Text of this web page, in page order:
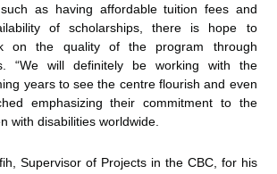
as having affordable tuition fees and
of scholarships, there is hope to
on the quality of the program through
“We will definitely be working with the
years to see the centre flourish and even
emphasizing their commitment to the
with disabilities worldwide.
Supervisor of Projects in the CBC, for his